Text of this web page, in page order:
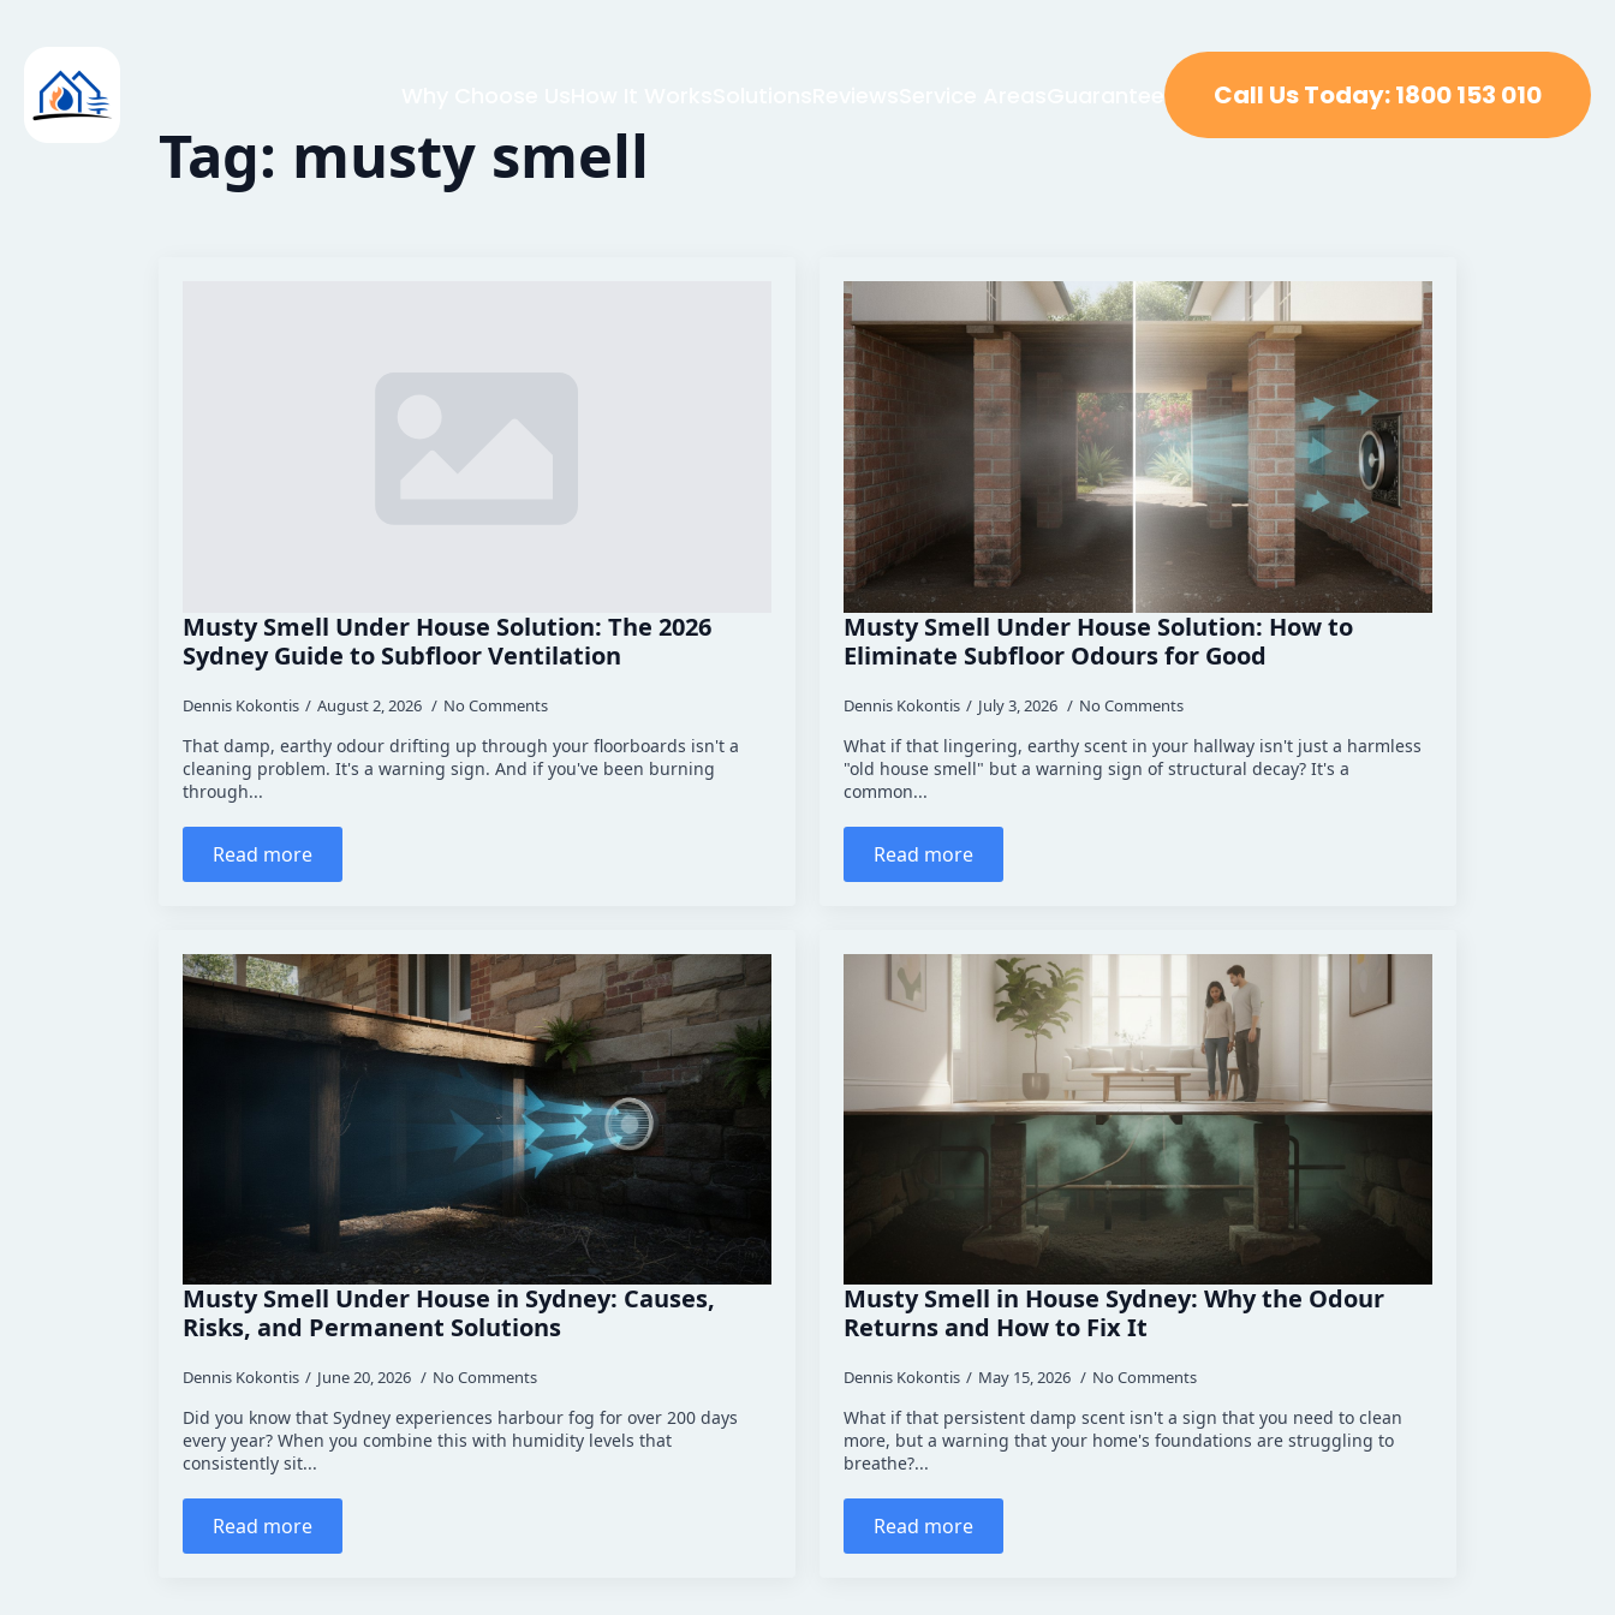
Call Us Today: 1800 153 010
Tag: musty smell
Musty Smell Under House Solution: The 2026
Sydney Guide to Subfloor Ventilation
Dennis Kokontis August 2, 2026 No Comments
That damp, earthy odour drifting up through your floorboards isn't a
cleaning problem. It's a warning sign. And if you've been burning
through...
Read more
Musty Smell Under House Solution: How to
Eliminate Subfloor Odours for Good
Dennis Kokontis July 3, 2026 No Comments
What if that lingering, earthy scent in your hallway isn't just a harmless
"old house smell" but a warning sign of structural decay? It's a
common...
Read more
Musty Smell Under House in Sydney: Causes,
Risks, and Permanent Solutions
Dennis Kokontis June 20, 2026 No Comments
Did you know that Sydney experiences harbour fog for over 200 days
every year? When you combine this with humidity levels that
consistently sit...
Read more
Musty Smell in House Sydney: Why the Odour
Returns and How to Fix It
Dennis Kokontis May 15, 2026 No Comments
What if that persistent damp scent isn't a sign that you need to clean
more, but a warning that your home's foundations are struggling to
breathe?...
Read more